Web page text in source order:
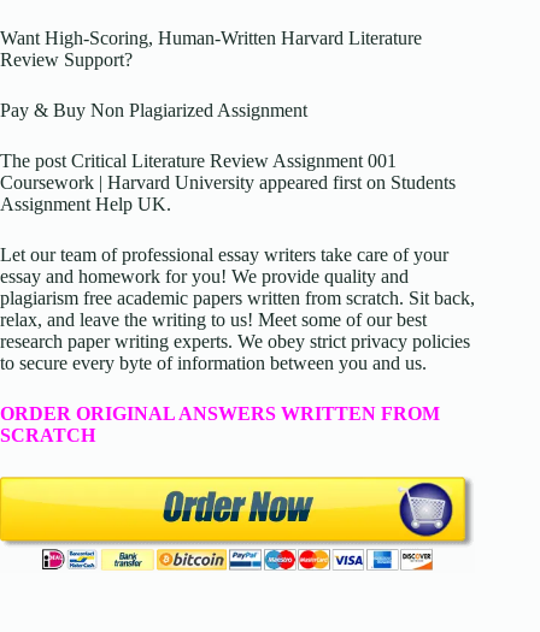
Want High-Scoring, Human-Written Harvard Literature
Review Support?
Pay & Buy Non Plagiarized Assignment
The post Critical Literature Review Assignment 001
Coursework | Harvard University appeared first on Students
Assignment Help UK.
Let our team of professional essay writers take care of your
essay and homework for you! We provide quality and
plagiarism free academic papers written from scratch. Sit back,
relax, and leave the writing to us! Meet some of our best
research paper writing experts. We obey strict privacy policies
to secure every byte of information between you and us.
ORDER ORIGINAL ANSWERS WRITTEN FROM
SCRATCH